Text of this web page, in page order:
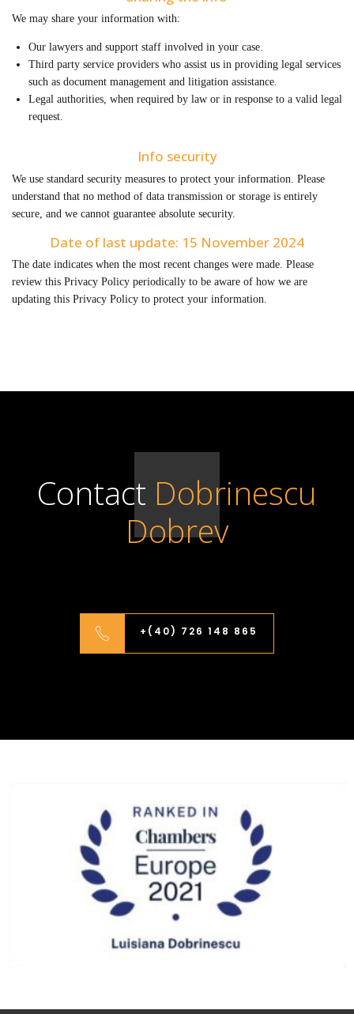
We may share your information with:
Our lawyers and support staff involved in your case.
Third party service providers who assist us in providing legal services
such as document management and litigation assistance.
Legal authorities, when required by law or in response to a valid legal
request.
Info security
We use standard security measures to protect your information. Please
understand that no method of data transmission or storage is entirely
secure, and we cannot guarantee absolute security.
Date of last update: 15 November 2024
The date indicates when the most recent changes were made. Please
review this Privacy Policy periodically to be aware of how we are
updating this Privacy Policy to protect your information.
Contact Dobrinescu
Dobrev
+(40) 726 148 865